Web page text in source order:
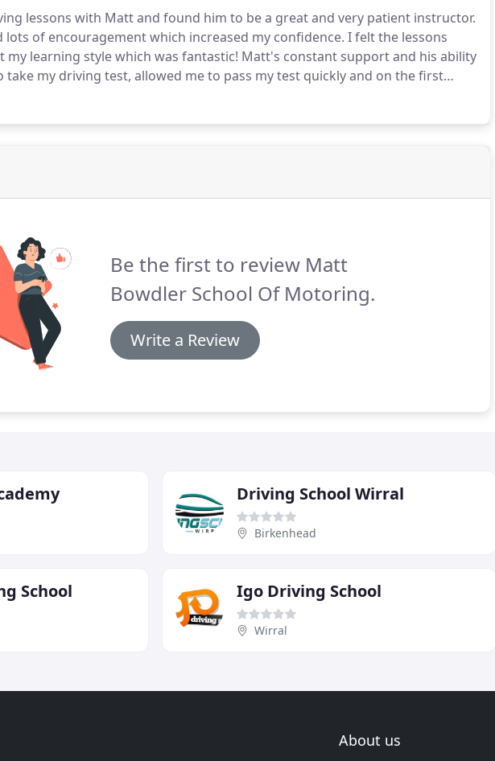
lessons with Matt and found him to be a great and very patient instructor.
lots of encouragement which increased my confidence. I felt the lessons
learning style which was fantastic! Matt's constant support and his ability
take my driving test, allowed me to pass my test quickly and on the first
instructor whom I found kind and easy to talk to at all times.
Be the first to review Matt
Bowdler School Of Motoring.
Write a Review
Driving School Wirral
Birkenhead
School Igo Driving School
Wirral
About us